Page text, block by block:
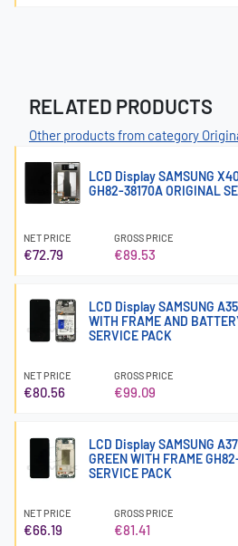
RELATED PRODUCTS
Other products from category
LCD Display SAMSUNG
GH82-38170A ORIGINAL
NET PRICE
€72.79
GROSS PRICE
€89.53
LCD Display SAMSUNG
WITH FRAME AND
SERVICE PACK
NET PRICE
€80.56
GROSS PRICE
€99.09
LCD Display SAMSUNG
GREEN WITH FRAME
SERVICE PACK
NET PRICE
€66.19
GROSS PRICE
€81.41